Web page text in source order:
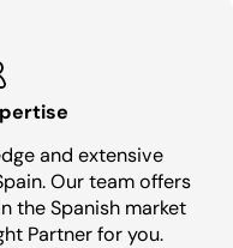
and extensive
Our team offers
the Spanish market
Partner for you.